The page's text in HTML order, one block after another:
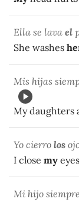
Ella se lava el
She washes
Mis hijas
My daughters
Yo cierro los
I close my
Mi hijo